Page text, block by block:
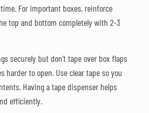
For important boxes, reinforce
top and bottom completely with 2-3
securely but don’t tape over box flaps
harder to open. Use clear tape so you
Having a tape dispenser helps
efficiently.